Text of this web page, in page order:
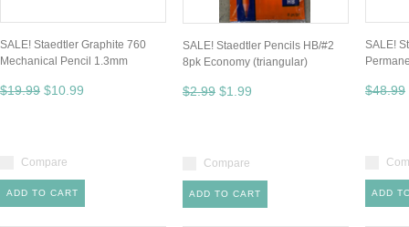
SALE! Staedtler Graphite 760
Mechanical Pencil 1.3mm
$19.99 $10.99
Compare
ADD TO CART
SALE! Staedtler Pencils HB/#2
8pk Economy (triangular)
$2.99 $1.99
Compare
ADD TO CART
SALE!
$48.99
ADD